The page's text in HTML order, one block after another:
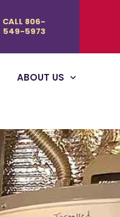
CALL 806-
549-5973
ABOUT US